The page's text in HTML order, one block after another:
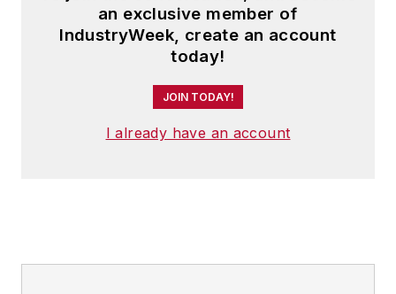
an exclusive member of
IndustryWeek, create an account
today!
JOIN TODAY!
I already have an account